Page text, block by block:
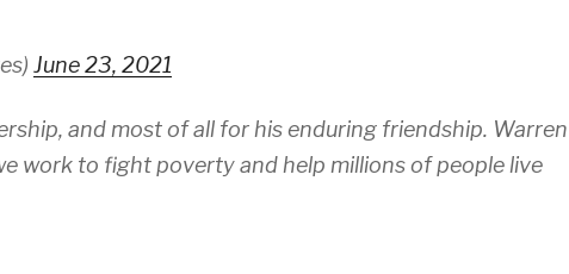
June 23, 2021
and most of all for his enduring friendship. Warren
work to fight poverty and help millions of people live